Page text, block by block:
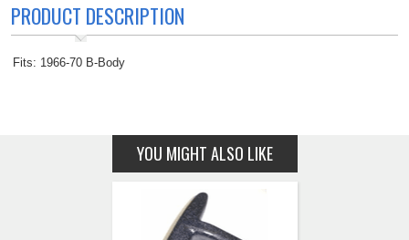
PRODUCT DESCRIPTION
Fits: 1966-70 B-Body
YOU MIGHT ALSO LIKE